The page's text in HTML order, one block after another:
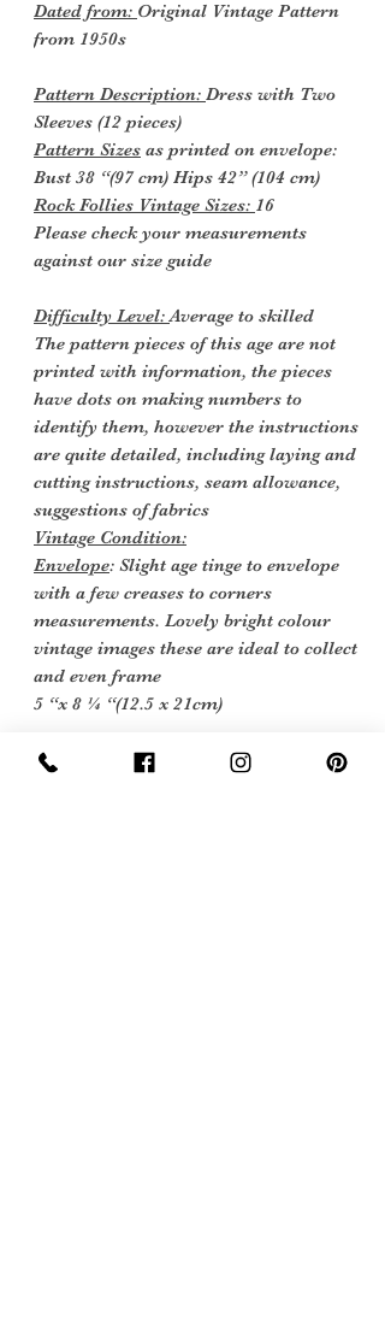
Dated from: Original Vintage Pattern
from 1950s
Pattern Description: Dress with Two
Sleeves (12 pieces)
Pattern Sizes as printed on envelope:
Bust 38 “(97 cm) Hips 42” (104 cm)
Rock Follies Vintage Sizes: 16
Please check your measurements
against our size guide
Difficulty Level:Average to skilled
The pattern pieces of this age are not
printed with information, the pieces
have dots on making numbers to
identify them, however the instructions
are quite detailed, including laying and
cutting instructions, seam allowance,
suggestions of fabrics
Vintage Condition:
Envelope: Slight age tinge to envelope
with a few creases to corners
measurements. Lovely bright colour
vintage images these are ideal to collect
and even frame
5 “x 8 ¼ “(12.5 x 21cm)
Instructions: One sheet with images